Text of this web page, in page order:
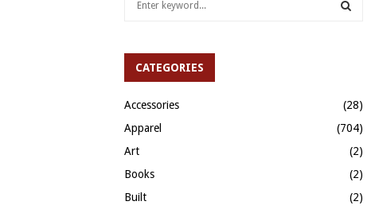
h
r
:
A
R
CATEGORIES
Accessories
(28)
Apparel
(704)
Art
(2)
Books
(2)
Built
(2)